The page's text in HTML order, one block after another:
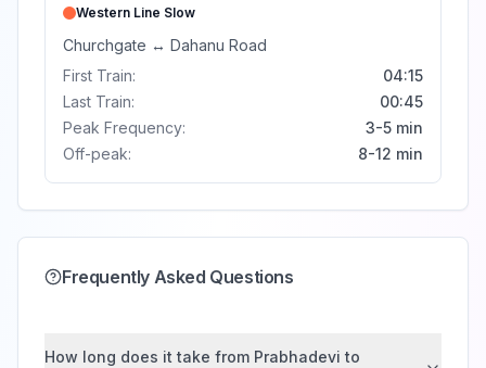
Western Line Slow
Churchgate ↔ Dahanu Road
First Train:
04:15
Last Train:
00:45
Peak Frequency:
3-5 min
Off-peak:
8-12 min
Frequently Asked Questions
How long does it take from Prabhadevi to